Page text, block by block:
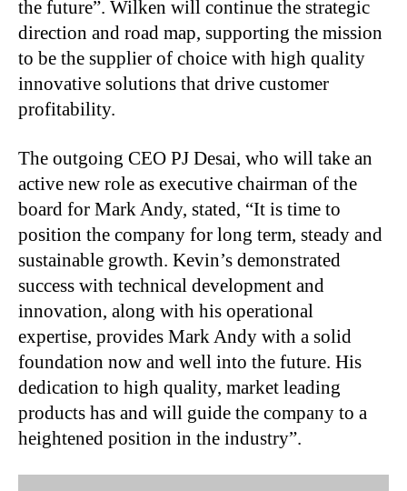
the future”. Wilken will continue the strategic
direction and road map, supporting the mission
to be the supplier of choice with high quality
innovative solutions that drive customer
profitability.
The outgoing CEO PJ Desai, who will take an
active new role as executive chairman of the
board for Mark Andy, stated, “It is time to
position the company for long term, steady and
sustainable growth. Kevin’s demonstrated
success with technical development and
innovation, along with his operational
expertise, provides Mark Andy with a solid
foundation now and well into the future. His
dedication to high quality, market leading
products has and will guide the company to a
heightened position in the industry”.